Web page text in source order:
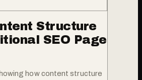
Structure
SEO Page
how content structure